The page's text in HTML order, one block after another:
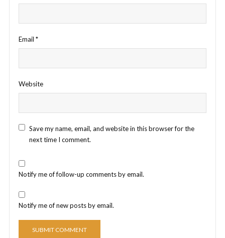
Email *
Website
Save my name, email, and website in this browser for the
next time I comment.
Notify me of follow-up comments by email.
Notify me of new posts by email.